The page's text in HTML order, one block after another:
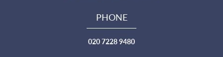
PHONE
020 7228 9480